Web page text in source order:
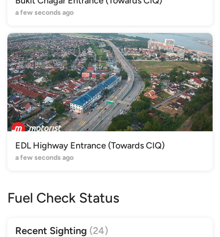
a few seconds ago
EDL Highway Entrance (Towards CIQ)
a few seconds ago
Fuel Check Status
Recent Sighting (24)